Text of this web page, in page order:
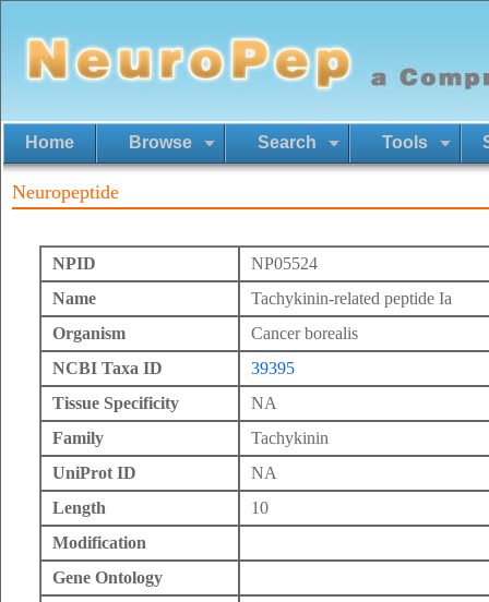
Home Browse Search Tools
Neuropeptide
NPID
NP05524
Name
Tachykinin-related peptide Ia
Organism
Cancer borealis
NCBI Taxa ID
39395
Tissue Specificity
NA
Family
Tachykinin
UniProt ID
NA
Length
10
Modification
Gene Ontology